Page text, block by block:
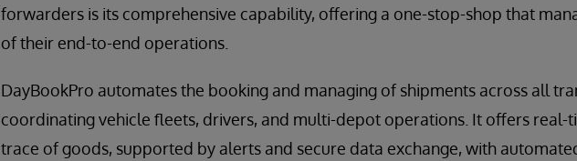
forwarders is its comprehensive capability, offering a one-stop-shop that
of their end-to-end operations.
DayBookPro automates the booking and managing of shipments across all
coordinating vehicle fleets, drivers, and multi-depot operations. It offers real-
trace of goods, supported by alerts and secure data exchange, with